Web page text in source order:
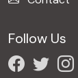
Follow Us